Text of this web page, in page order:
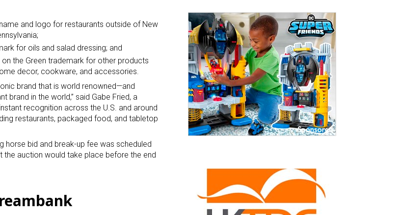
and logo for restaurants outside of New
for oils and salad dressing; and
the Green trademark for other products
decor, cookware, and accessories.
brand that is world renowned—and
brand in the world,” said Gabe Fried, a
recognition across the U.S. and around
restaurants, packaged food, and tabletop
horse bid and break-up fee was scheduled
auction would take place before the end
consenting to receive marketing emails from: aNb Media, 149 West 36th Street, 10th
You can revoke your consent to receive emails at any time by using the
the bottom of every email.
Emails are serviced by Constant Contact.
Sign Up!